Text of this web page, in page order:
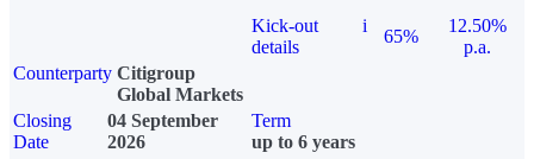
Kick-out
details
i
65%
12.50%
p.a.
Counterparty Citigroup
Global Markets
Closing
Date
04 September
2026
Term
up to 6 years